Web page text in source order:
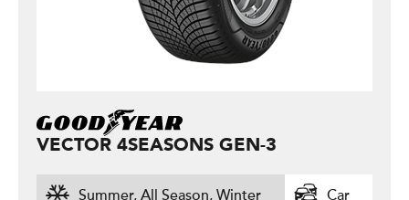
VECTOR 4SEASONS GEN-3
Summer, All Season, Winter Car